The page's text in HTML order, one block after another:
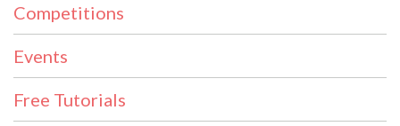
Competitions
Events
Free Tutorials